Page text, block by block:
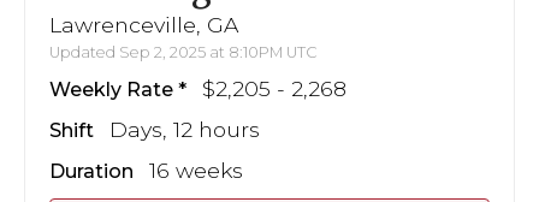
Lawrenceville, GA
Updated Sep 2, 2025 at 8:10PM UTC
Weekly Rate $2,205 - 2,268
Shift Days, 12 hours
Duration 16 weeks